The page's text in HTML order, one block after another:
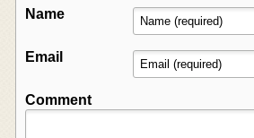
Name
Email
Comment